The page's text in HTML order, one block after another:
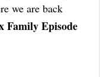
we are back
Family Episode